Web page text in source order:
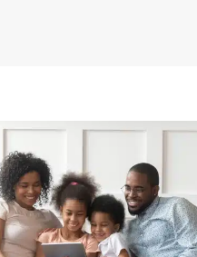
Ruth B. Addisyn W.